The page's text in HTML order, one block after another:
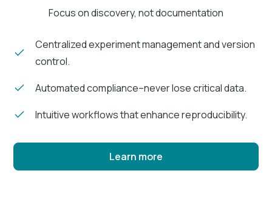
Focus on discovery, not documentation
Centralized experiment management and version
control.
Automated compliance–never lose critical data.
Intuitive workflows that enhance reproducibility.
Learn more